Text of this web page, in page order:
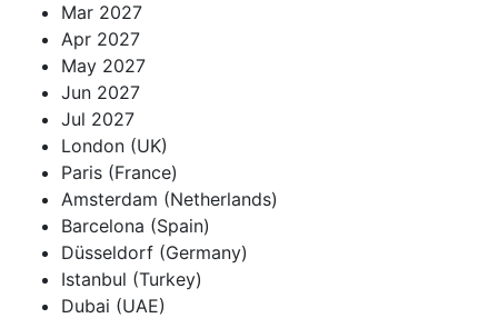
Mar 2027
Apr 2027
May 2027
Jun 2027
Jul 2027
London (UK)
Paris (France)
Amsterdam (Netherlands)
Barcelona (Spain)
Düsseldorf (Germany)
Istanbul (Turkey)
Dubai (UAE)